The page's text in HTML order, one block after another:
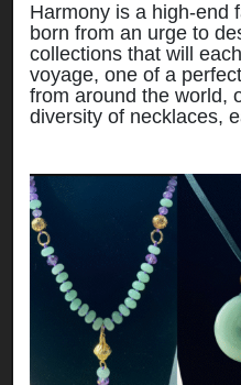
Harmony is a high-end
born from an urge to
collections that will
voyage, one of a
from around the world,
diversity of necklaces,